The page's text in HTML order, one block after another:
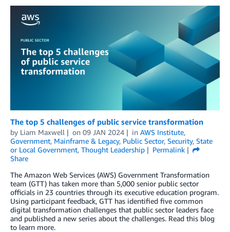
The top 5 challenges of public service transformation
by Liam Maxwell on 09 JAN 2024 in AWS Institute,
Government, Mainframe & Legacy, Public Sector, Security, State
or Local Government, Thought Leadership
Permalink
Share
The Amazon Web Services (AWS) Government Transformation
team (GTT) has taken more than 5,000 senior public sector
officials in 23 countries through its executive education program.
Using participant feedback, GTT has identified five common
digital transformation challenges that public sector leaders face
and published a new series about the challenges. Read this blog
to learn more.